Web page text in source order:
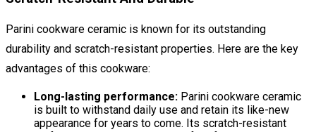
Parini cookware ceramic is known for its outstanding
durability and scratch-resistant properties. Here are the key
advantages of this cookware:
Long-lasting performance: Parini cookware ceramic
is built to withstand daily use and retain its like-new
appearance for years to come. Its scratch-resistant